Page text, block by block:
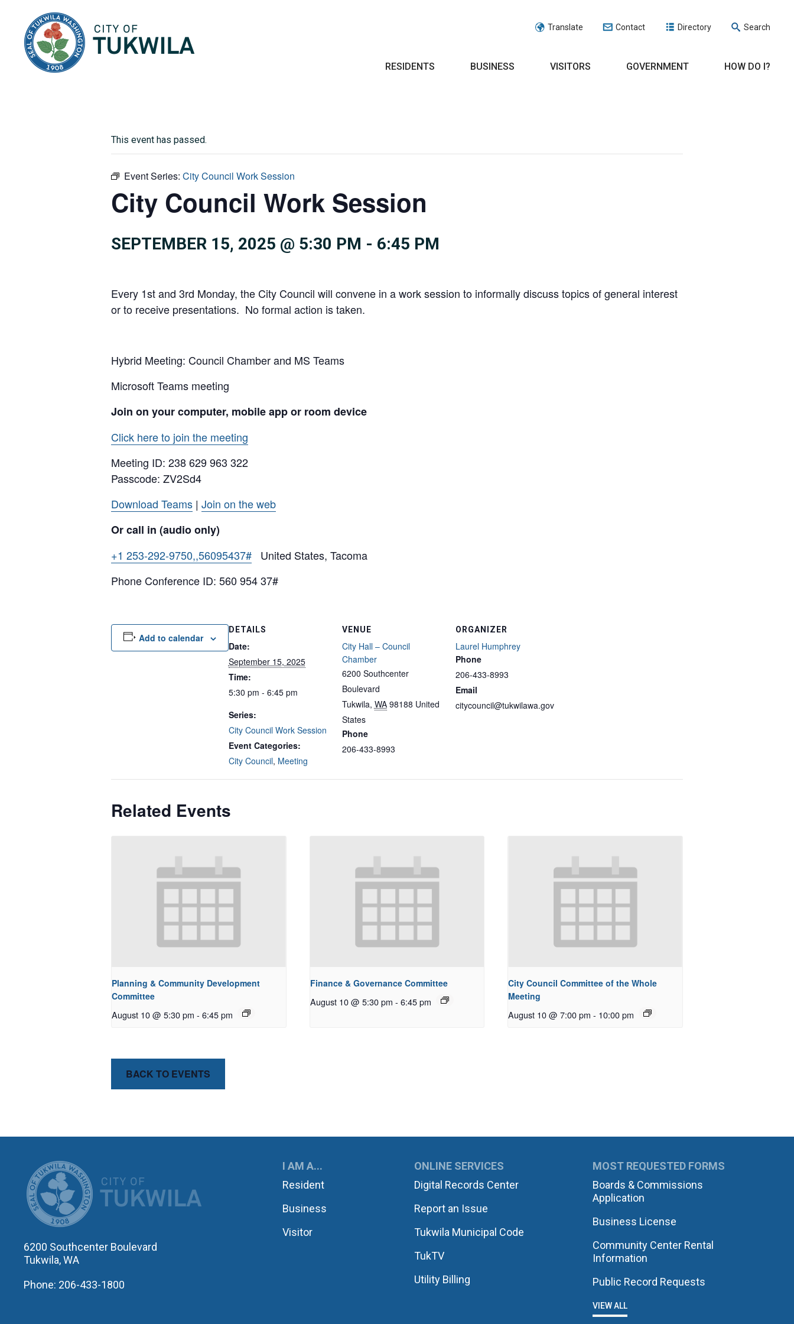
Translate Contact Directory Search
RESIDENTS BUSINESS VISITORS GOVERNMENT HOW DO I?
This event has passed.
Event Series: City Council Work Session
City Council Work Session
SEPTEMBER 15, 2025 @ 5:30 PM - 6:45 PM
Every 1st and 3rd Monday, the City Council will convene in a work session to informally discuss topics of general interest
or to receive presentations. No formal action is taken.
Hybrid Meeting: Council Chamber and MS Teams
Microsoft Teams meeting
Join on your computer, mobile app or room device
Click here to join the meeting
Meeting ID: 238 629 963 322
Passcode: ZV2Sd4
Download Teams | Join on the web
Or call in (audio only)
+1 253-292-9750,,56095437# United States, Tacoma
Phone Conference ID: 560 954 37#
Add to calendar
DETAILS
Date:
September 15, 2025
Time:
5:30 pm - 6:45 pm
Series:
City Council Work Session
Event Categories:
City Council, Meeting
VENUE
City Hall – Council
Chamber
6200 Southcenter
Boulevard
Tukwila, WA 98188 United
States
Phone
206-433-8993
ORGANIZER
Laurel Humphrey
Phone
206-433-8993
Email
citycouncil@tukwilawa.gov
Related Events
Planning & Community Development
Committee
August 10 @ 5:30 pm - 6:45 pm
Finance & Governance Committee
August 10 @ 5:30 pm - 6:45 pm
City Council Committee of the Whole
Meeting
August 10 @ 7:00 pm - 10:00 pm
BACK TO EVENTS
CITY OF TUKWILA
6200 Southcenter Boulevard
Tukwila, WA
Phone: 206-433-1800
I AM A...
Resident
Business
Visitor
ONLINE SERVICES
Digital Records Center
Report an Issue
Tukwila Municipal Code
TukTV
Utility Billing
MOST REQUESTED FORMS
Boards & Commissions
Application
Business License
Community Center Rental
Information
Public Record Requests
VIEW ALL